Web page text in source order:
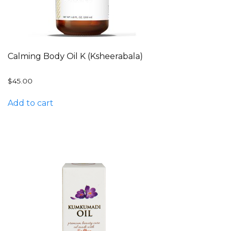
Calming Body Oil K (Ksheerabala)
$45.00
Add to cart